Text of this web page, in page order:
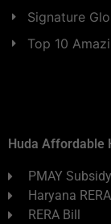
Signature
Top 10
Huda Affordable
PMAY
Haryana RERA
RERA Bill